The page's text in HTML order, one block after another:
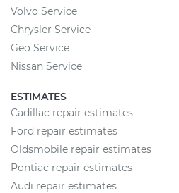
Volvo Service
Chrysler Service
Geo Service
Nissan Service
ESTIMATES
Cadillac repair estimates
Ford repair estimates
Oldsmobile repair estimates
Pontiac repair estimates
Audi repair estimates